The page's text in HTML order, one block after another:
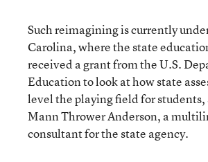
Such reimagining is currently
Carolina, where the state
received a grant from the U.S.
Education to look at how state
level the playing field for
Mann Thrower Anderson, a
consultant for the state agency.